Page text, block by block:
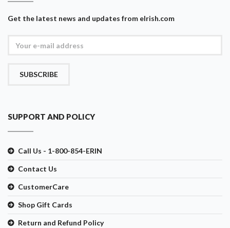
Get the latest news and updates from eIrish.com
SUBSCRIBE
SUPPORT AND POLICY
Call Us - 1-800-854-ERIN
Contact Us
CustomerCare
Shop Gift Cards
Return and Refund Policy